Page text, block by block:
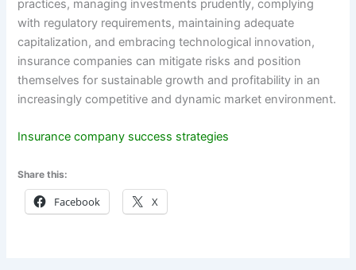
practices, managing investments prudently, complying
with regulatory requirements, maintaining adequate
capitalization, and embracing technological innovation,
insurance companies can mitigate risks and position
themselves for sustainable growth and profitability in an
increasingly competitive and dynamic market environment.
Insurance company success strategies
Share this:
Facebook X